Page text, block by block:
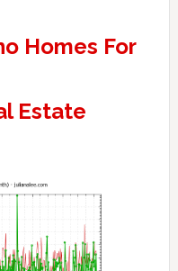
Homes For
Estate